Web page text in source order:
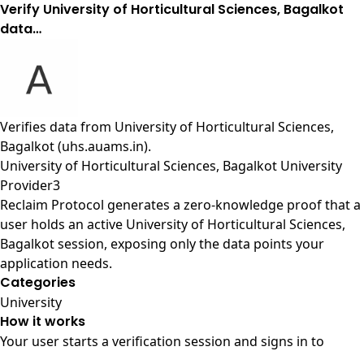
Verify University of Horticultural Sciences, Bagalkot
data…
Verifies data from University of Horticultural Sciences,
Bagalkot (uhs.auams.in).
University of Horticultural Sciences, Bagalkot University
Provider3
Reclaim Protocol generates a zero-knowledge proof that a
user holds an active University of Horticultural Sciences,
Bagalkot session, exposing only the data points your
application needs.
Categories
University
How it works
Your user starts a verification session and signs in to